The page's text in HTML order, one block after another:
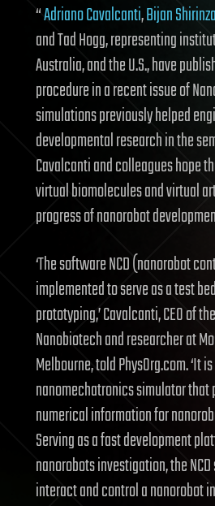
“Adriano Cavalcanti,Bijan
and Tad Hogg, representing
Australia, and the U.S., have
procedure in a recent issue of
simulations previously helped
developmental research in the
Cavalcanti and colleagues hope
virtual biomolecules and virtual
progress of nanorobot
‘The software NCD (nanorobot
implemented to serve as a test
prototyping,’ Cavalcanti, CEO of
Nanobiotech and researcher at
Melbourne, told PhysOrg.com. ‘It
nanomechatronics simulator that
numerical information for
Serving as a fast development
nanorobots investigation, the
interact and control a nanorobot